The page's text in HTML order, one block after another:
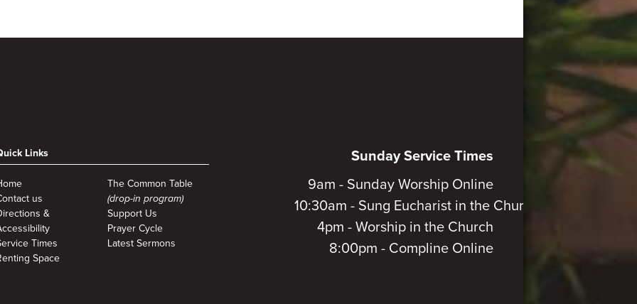
Links
us
&
Times
Space
The Common Table
(drop-in program)
Support Us
Prayer Cycle
Latest Sermons
Sunday Service Times
9am - Sunday Worship Online
10:30am - Sung Eucharist in the Church
4pm - Worship in the Church
8:00pm - Compline Online